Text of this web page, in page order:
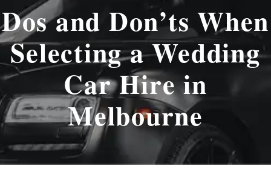
Dos and Don’ts When
Selecting a Wedding
Car Hire in
Melbourne